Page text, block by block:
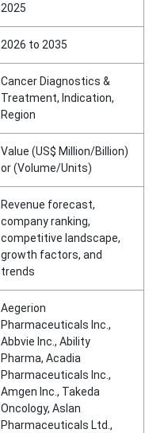
2025
2026 to 2035
Cancer Diagnostics &
Treatment, Indication,
Region
Value (US$ Million/Billion)
or (Volume/Units)
Revenue forecast,
company ranking,
competitive landscape,
growth factors, and
trends
Aegerion
Pharmaceuticals Inc.,
Abbvie Inc., Ability
Pharma, Acadia
Pharmaceuticals Inc.,
Amgen Inc., Takeda
Oncology, Aslan
Pharmaceuticals Ltd.,